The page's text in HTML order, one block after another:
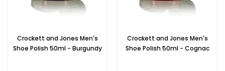
Crockett and Jones Men's
Shoe Polish 50ml - Burgundy
Crockett and Jones Men's
Shoe Polish 50ml - Cognac